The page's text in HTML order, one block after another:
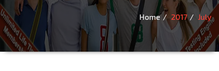
Home 2017 July